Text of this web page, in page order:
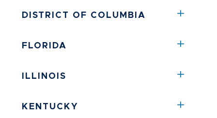
DISTRICT OF COLUMBIA
FLORIDA
ILLINOIS
KENTUCKY